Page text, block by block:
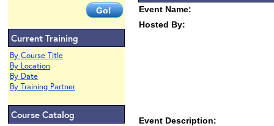
Current Training
By Course Title
By Location
By Date
By Training Partner
Course Catalog
Event Name:
Hosted By:
Event Description: